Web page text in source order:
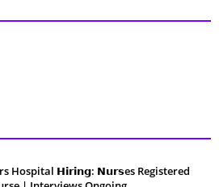
Hospital 𝗛𝗶𝗿𝗶𝗻𝗴: 𝗡𝘂𝗿𝘀es Registered